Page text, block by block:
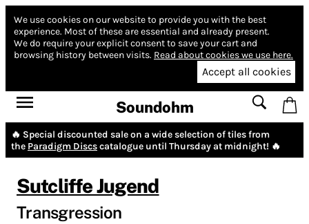
We use cookies on our website to provide you with the best
experience. Most of these are essential and already present.
We do require your explicit consent to save your cart and
browsing history between visits. Read about cookies we use here.
Accept all cookies
Soundohm
🔥 Special discounted sale on a wide selection of tiles from
the Paradigm Discscatalogue until Thursday at midnight! 🔥
Sutcliffe Jugend
Transgression